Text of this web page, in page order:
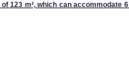
​​123 m², which can accommodate 6